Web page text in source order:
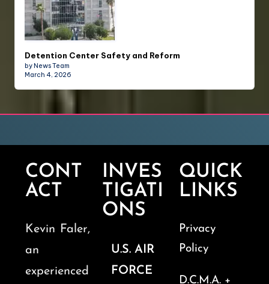
Detention Center Safety and Reform
by News Team
March 4, 2026
CONT
ACT
Kevin Faler,
an
experienced
INVES
TIGATI
ONS
U.S. AIR
FORCE
QUICK
LINKS
Privacy
Policy
D.C.M.A. +